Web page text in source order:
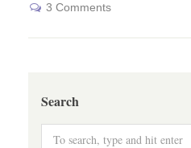
3 Comments
Search